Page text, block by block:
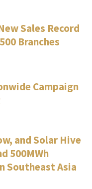
Sales Record
Branches
Campaign
and Solar Hive
500MWh
Southeast Asia